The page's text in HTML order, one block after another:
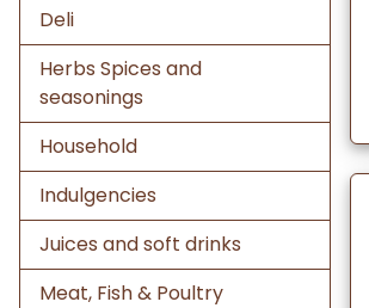
Deli
Herbs Spices and
seasonings
Household
Indulgencies
Juices and soft drinks
Meat, Fish & Poultry